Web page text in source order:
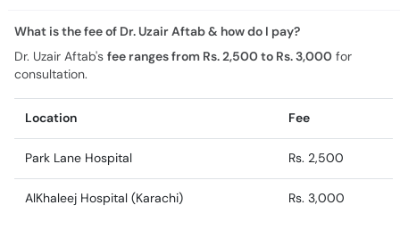
What is the fee of Dr. Uzair Aftab & how do I pay?
Dr. Uzair Aftab's fee ranges from Rs. 2,500 to Rs. 3,000 for
consultation.
Location Fee
Park Lane Hospital Rs. 2,500
AlKhaleej Hospital (Karachi) Rs. 3,000